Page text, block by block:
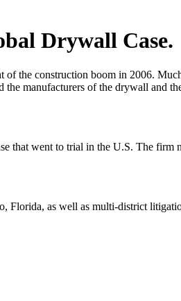
Drywall Case.
the construction boom in 2006.
manufacturers of the drywall and
that went to trial in the U.S. The firm
Florida, as well as multi-district